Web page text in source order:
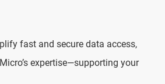
fast and secure data access,
expertise—supporting your